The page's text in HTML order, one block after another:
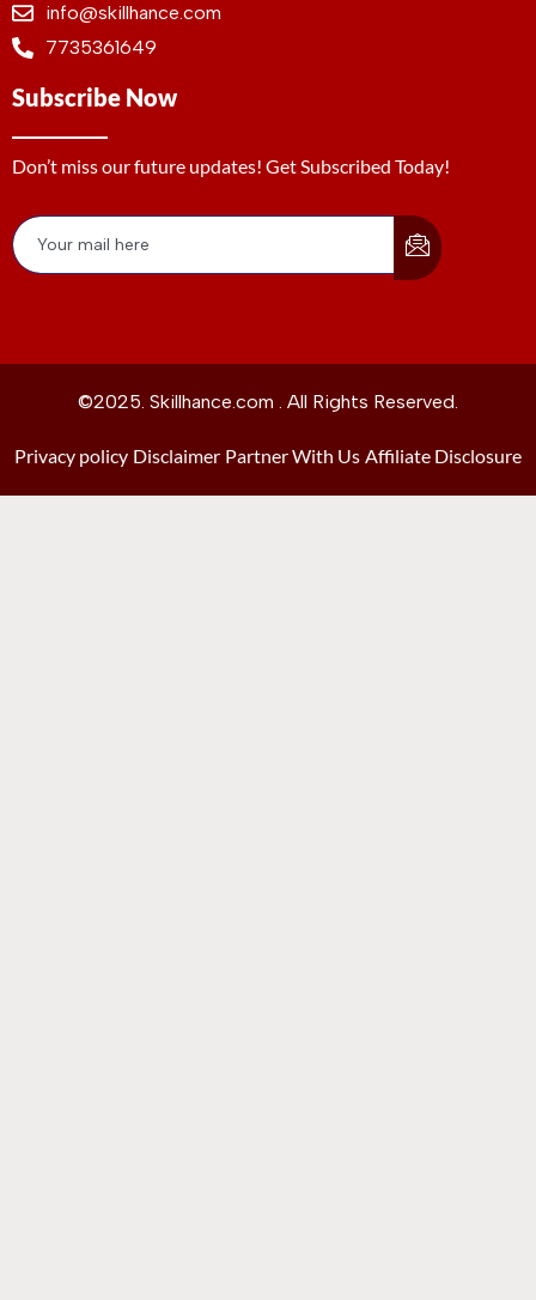
info@skillhance.com
7735361649
Subscribe Now
Don’t miss our future updates! Get Subscribed Today!
©2025. Skillhance.com . All Rights Reserved.
Privacy policy Disclaimer Partner With Us Affiliate Disclosure